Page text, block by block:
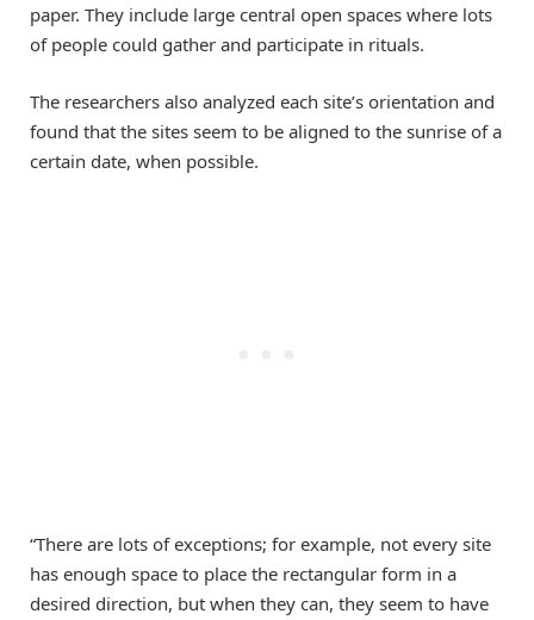
paper. They include large central open spaces where lots
of people could gather and participate in rituals.
The researchers also analyzed each site’s orientation and
found that the sites seem to be aligned to the sunrise of a
certain date, when possible.
“There are lots of exceptions; for example, not every site
has enough space to place the rectangular form in a
desired direction, but when they can, they seem to have